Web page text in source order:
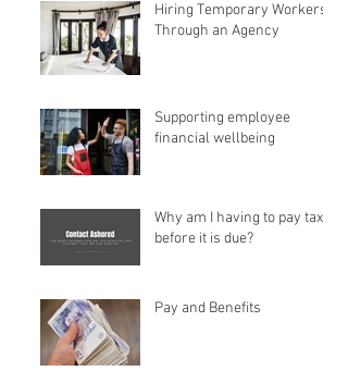
Hiring Temporary Workers
Through an Agency
Supporting employee
financial wellbeing
Why am I having to pay tax
before it is due?
Pay and Benefits